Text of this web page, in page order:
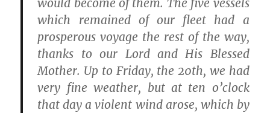
would become of them. The five vessels
which remained of our fleet had a
prosperous voyage the rest of the way,
thanks to our Lord and His Blessed
Mother. Up to Friday, the 20th, we had
very fine weather, but at ten o’clock
that day a violent wind arose, which by